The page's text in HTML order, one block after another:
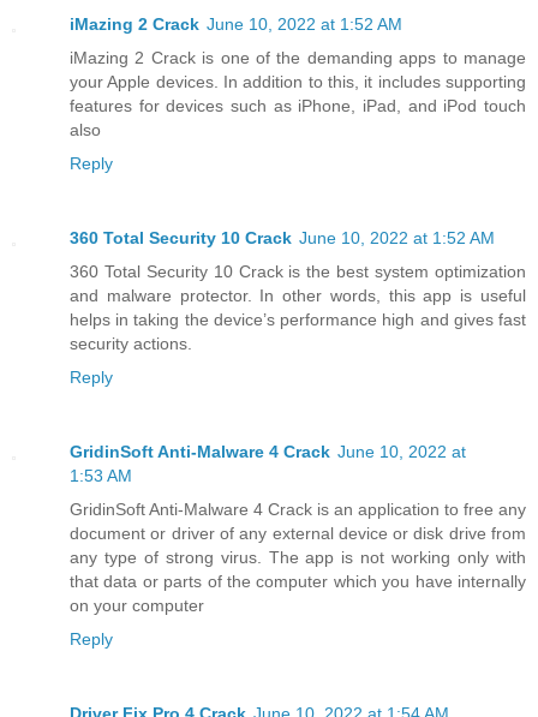
iMazing 2 Crack June 10, 2022 at 1:52 AM
iMazing 2 Crack is one of the demanding apps to manage
your Apple devices. In addition to this, it includes supporting
features for devices such as iPhone, iPad, and iPod touch
also
Reply
360 Total Security 10 Crack June 10, 2022 at 1:52 AM
360 Total Security 10 Crack is the best system optimization
and malware protector. In other words, this app is useful
helps in taking the device’s performance high and gives fast
security actions.
Reply
GridinSoft Anti-Malware 4 Crack June 10, 2022 at
1:53 AM
GridinSoft Anti-Malware 4 Crack is an application to free any
document or driver of any external device or disk drive from
any type of strong virus. The app is not working only with
that data or parts of the computer which you have internally
on your computer
Reply
Driver Fix Pro 4 Crack June 10, 2022 at 1:54 AM